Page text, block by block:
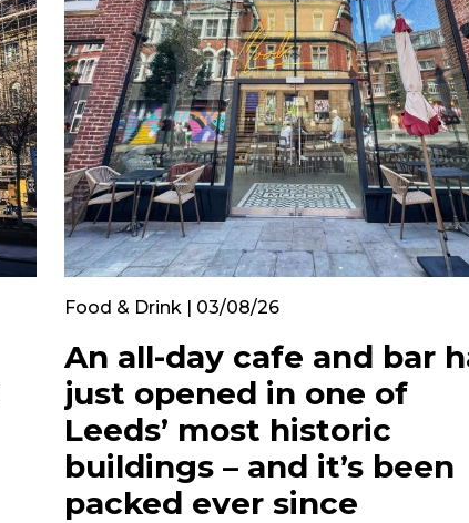
Food & Drink | 03/08/26
An all-day cafe and bar
just opened in one of
Leeds’ most historic
buildings – and it’s been
packed ever since